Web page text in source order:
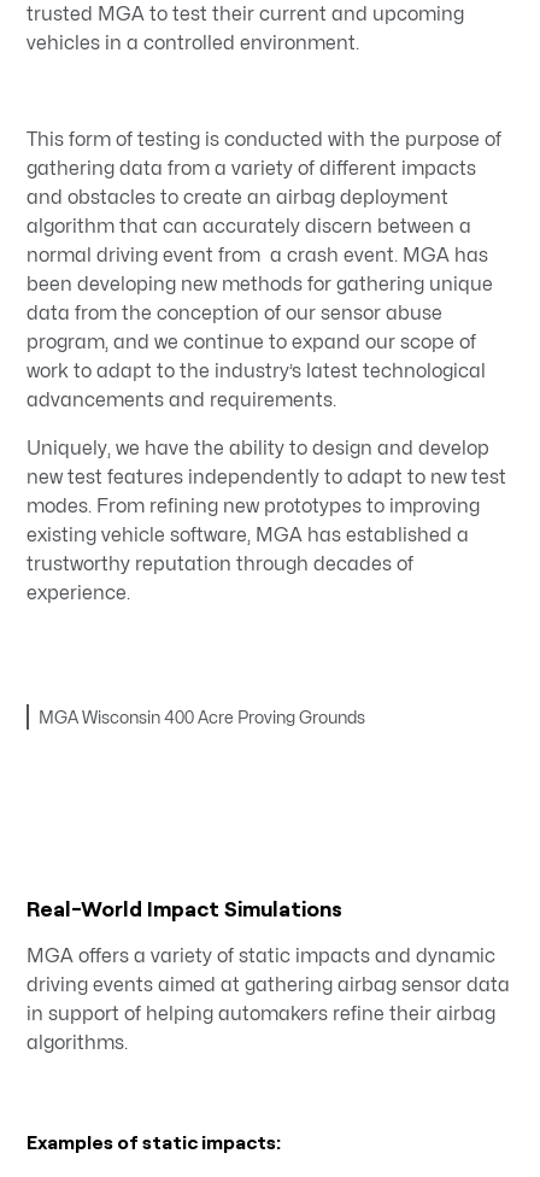
trusted MGA to test their current and upcoming
vehicles in a controlled environment.
This form of testing is conducted with the purpose of
gathering data from a variety of different impacts
and obstacles to create an airbag deployment
algorithm that can accurately discern between a
normal driving event from a crash event. MGA has
been developing new methods for gathering unique
data from the conception of our sensor abuse
program, and we continue to expand our scope of
work to adapt to the industry’s latest technological
advancements and requirements.
Uniquely, we have the ability to design and develop
new test features independently to adapt to new test
modes. From refining new prototypes to improving
existing vehicle software, MGA has established a
trustworthy reputation through decades of
experience.
MGA Wisconsin 400 Acre Proving Grounds
Real-World Impact Simulations
MGA offers a variety of static impacts and dynamic
driving events aimed at gathering airbag sensor data
in support of helping automakers refine their airbag
algorithms.
Examples of static impacts: